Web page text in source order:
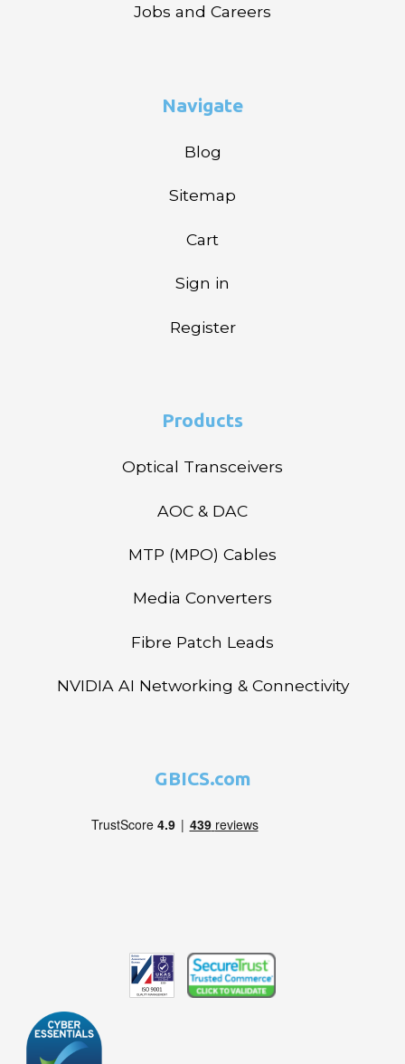
Jobs and Careers
Navigate
Blog
Sitemap
Cart
Sign in
Register
Products
Optical Transceivers
AOC & DAC
MTP (MPO) Cables
Media Converters
Fibre Patch Leads
NVIDIA AI Networking & Connectivity
GBICS.com